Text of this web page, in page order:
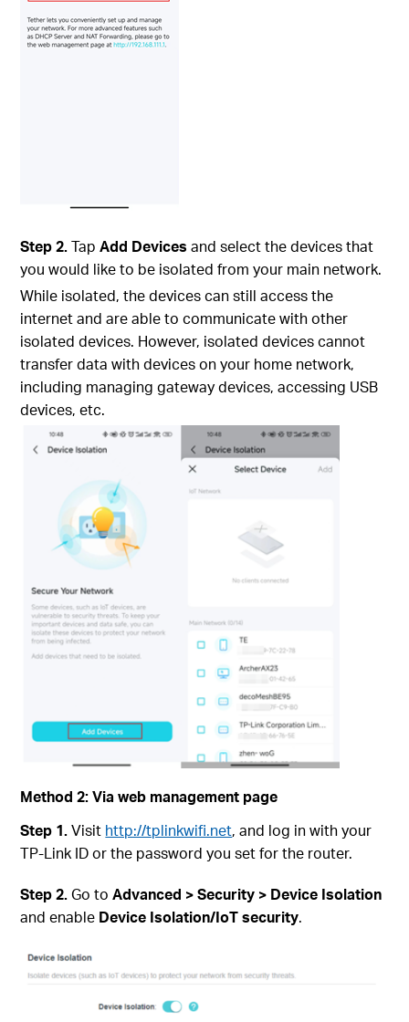
Step 2.TapAdd Devices and select the devices that
you would like to be isolated from your main network.
While isolated, the devices can still access the
internet and are able to communicate with other
isolated devices. However, isolated devices cannot
transfer data with devices on your home network,
including managing gateway devices, accessing USB
devices, etc.
Method 2: Viaweb management page
Step 1.Visit http://tplinkwifi.net, and log in with your
TP-Link ID or the password you set for the router.
Step 2.Go toAdvanced > Security > Device Isolation
and enable Device Isolation/IoT security.